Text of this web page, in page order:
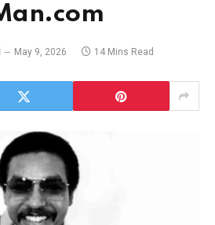
May 9, 2026 14 Mins Read